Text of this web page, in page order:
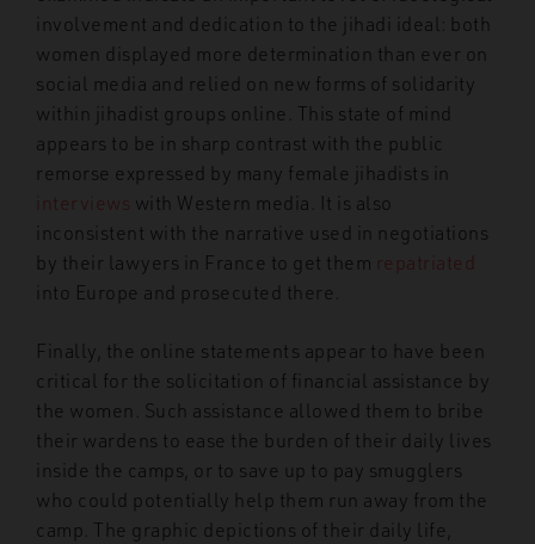
involvement and dedication to the jihadi ideal: both
women displayed more determination than ever on
social media and relied on new forms of solidarity
within jihadist groups online. This state of mind
appears to be in sharp contrast with the public
remorse expressed by many female jihadists in
interviews with Western media. It is also
inconsistent with the narrative used in negotiations
by their lawyers in France to get them repatriated
into Europe and prosecuted there.
Finally, the online statements appear to have been
critical for the solicitation of financial assistance by
the women. Such assistance allowed them to bribe
their wardens to ease the burden of their daily lives
inside the camps, or to save up to pay smugglers
who could potentially help them run away from the
camp. The graphic depictions of their daily life,